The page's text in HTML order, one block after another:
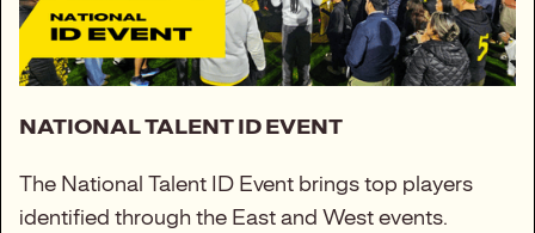
NATIONAL TALENT ID EVENT
The National Talent ID Event brings top players
identified through the East and West events.